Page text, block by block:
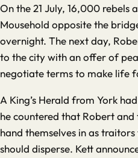
On the 21 July, 16,000 rebels
Mousehold opposite the
overnight. The next day,
to the city with an offer of
negotiate terms to make life
A King’s Herald from York
he countered that Robert
hand themselves in as
should disperse. Kett